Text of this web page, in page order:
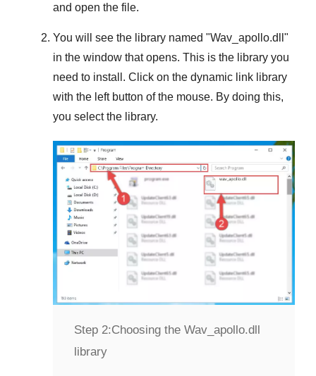
and open the file.
You will see the library named "Wav_apollo.dll "
in the window that opens. This is the library you
need to install. Click on the dynamic link library
with the left button of the mouse. By doing this,
you select the library.
Step 2:Choosing the Wav_apollo.dll
library